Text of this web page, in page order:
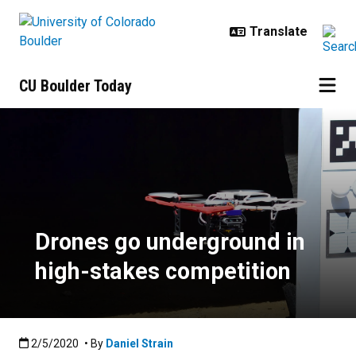
CU Boulder Today
Drones go underground in high-
Drones go underground in
high-stakes competition
Published:2/5/2020
2/5/2020 • By Daniel Strain